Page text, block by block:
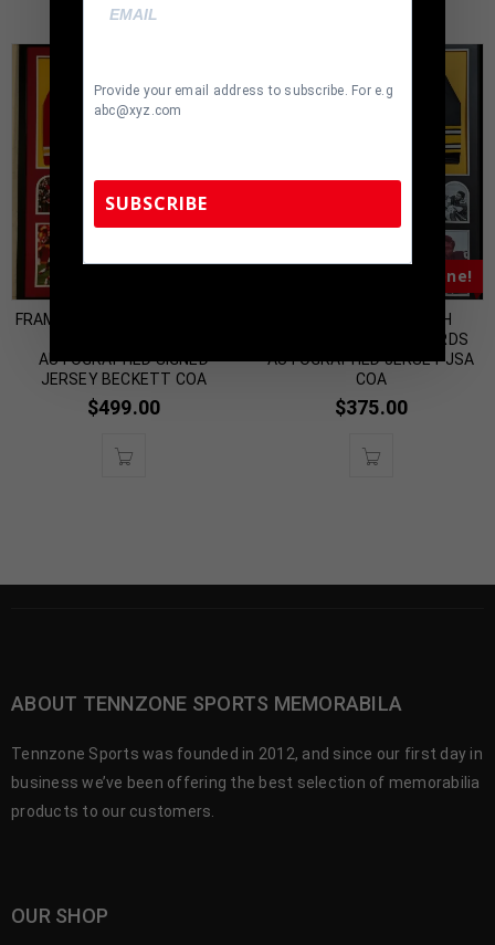
FRAMED KANSAS CITY CHIEFS
AUTOGRAPHED SIGNED
JERSEY BECKETT COA
$499.00
Almost Gone!
FRAMED PITTSBURGH
STEELERS GLEN EDWARDS
AUTOGRAPHED JERSEY JSA
COA
$375.00
ABOUT TENNZONE SPORTS MEMORABILA
Tennzone Sports was founded in 2012, and since our first day in
business we’ve been offering the best selection of memorabilia
products to our customers.
OUR SHOP
Provide your email address to subscribe. For e.g
abc@xyz.com
SUBSCRIBE